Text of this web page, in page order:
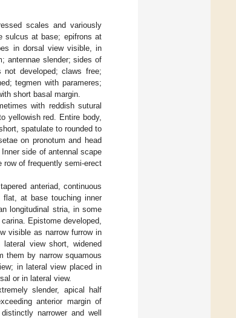
scales and variously
sulcus at base; epifrons at
in dorsal view visible, in
antennae slender; sides of
not developed; claws free;
tegmen with parameres;
short basal margin.
with reddish sutural
yellowish red. Entire body,
spatulate to rounded to
on pronotum and head
side of antennal scape
of frequently semi-erect
anteriad, continuous
at base touching inner
longitudinal stria, in some
Epistome developed,
visible as narrow furrow in
view short, widened
them by narrow squamous
in lateral view placed in
or in lateral view.
slender, apical half
anterior margin of
narrower and well